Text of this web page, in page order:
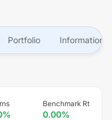
Portfolio Information
%
Benchmark Rt
0.00%